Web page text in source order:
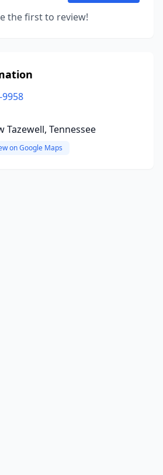
the first to review!
9958
Tazewell, Tennessee
on Google Maps